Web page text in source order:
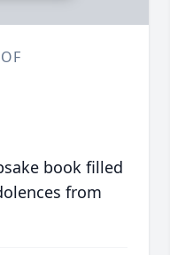
book filled
from